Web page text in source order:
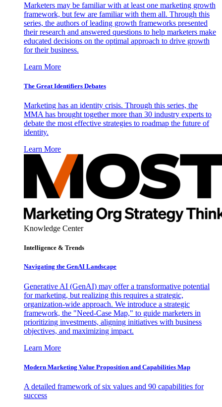
Marketers may be familiar with at least one marketing growth
framework, but few are familiar with them all. Through this
series, the authors of leading growth frameworks presented
their research and answered questions to help marketers make
educated decisions on the optimal approach to drive growth
for their business.
Learn More
The Great Identifiers Debates
Marketing has an identity crisis. Through this series, the
MMA has brought together more than 30 industry experts to
debate the most effective strategies to roadmap the future of
identity.
Learn More
Knowledge Center
Intelligence & Trends
Navigating the GenAI Landscape
Generative AI (GenAI) may offer a transformative potential
for marketing, but realizing this requires a strategic,
organization-wide approach. We introduce a strategic
framework, the "Need-Case Map," to guide marketers in
prioritizing investments, aligning initiatives with business
objectives, and maximizing impact.
Learn More
Modern Marketing Value Proposition and Capabilities Map
A detailed framework of six values and 90 capabilities for
success